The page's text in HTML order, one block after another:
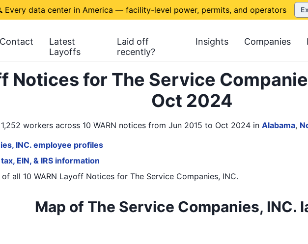
Every data center in America — facility-level power, permits, and operators
Contact
Latest
Layoffs
Laid off
recently?
Insights Companies
Notices for The Service
Oct 2024
workers across 10 WARN notices from Jun 2015 to Oct 2024 in Alabama,
INC. employee profiles
EIN, & IRS information
of all 10 WARN Layoff Notices for The Service Companies, INC.
Map of The Service Companies, INC.